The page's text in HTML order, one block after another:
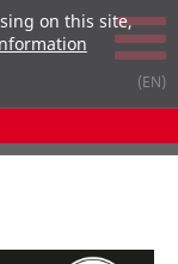
on this site,